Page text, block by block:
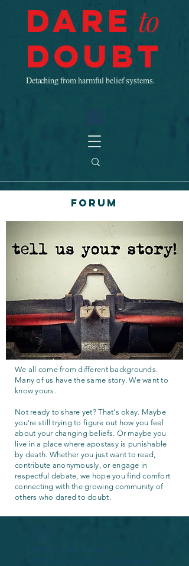
Dare to
Doubt
Detaching from harmful belief systems.
Forum
We all come from different backgrounds.
Many of us have the same story. We want to
know yours.
Not ready to share yet? That's okay. Maybe
you're still trying to figure out how you feel
about your changing beliefs. Or maybe you
live in a place where apostasy is punishable
by death. Whether you just want to read,
contribute anonymously, or engage in
respectful debate, we hope you find comfort
connecting with the growing community of
others who dared to doubt.
Widget Didn’t Load
Check your internet and refresh